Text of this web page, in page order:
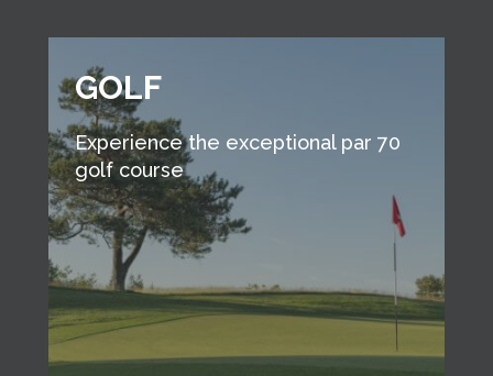
GOLF
Experience the exceptional par 70
golf course